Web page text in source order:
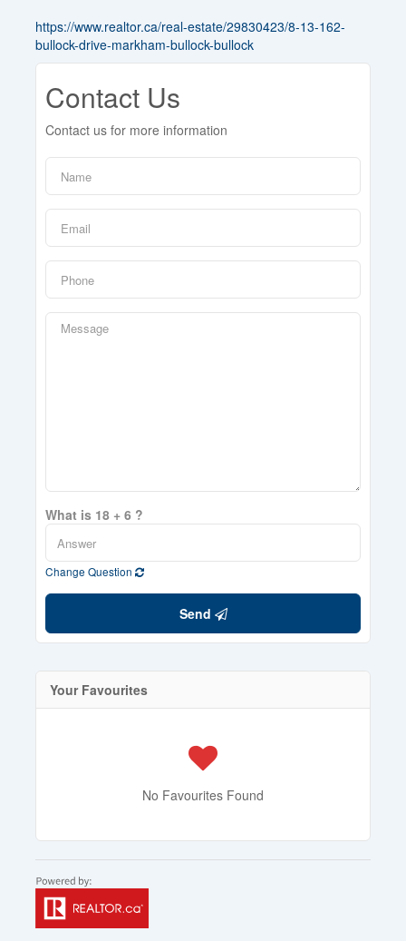
https://www.realtor.ca/real-estate/29830423/8-13-162-
bullock-drive-markham-bullock-bullock
Contact Us
Contact us for more information
What is 18 + 6 ?
Change Question
Send
Your Favourites
No Favourites Found